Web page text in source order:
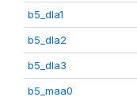
b5_dla1
b5_dla2
b5_dla3
b5_maa0